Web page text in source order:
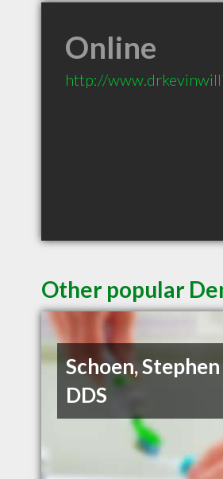
Online
http://
Other popular
Schoen, Stephen
DDS